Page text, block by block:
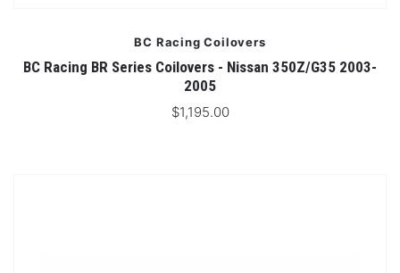
BC Racing Coilovers
BC Racing BR Series Coilovers - Nissan 350Z/G35 2003-
2005
$1,195.00